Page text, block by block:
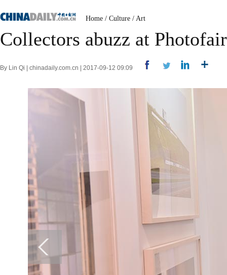
Home / Culture / Art
Collectors abuzz at
By Lin Qi | chinadaily.com.cn | 2017-09-12 09:09